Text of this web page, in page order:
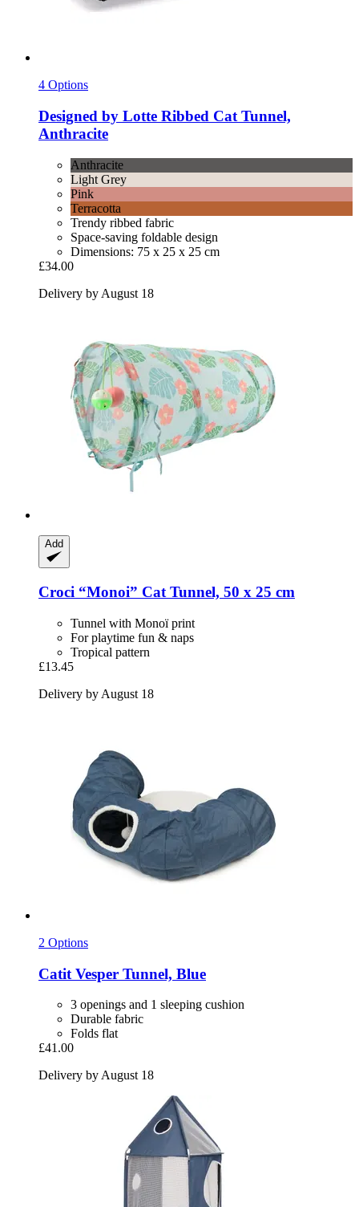
4 Options
Designed by Lotte Ribbed Cat Tunnel,
Anthracite
Anthracite
Light Grey
Pink
Terracotta
Trendy ribbed fabric
Space-saving foldable design
Dimensions: 75 x 25 x 25 cm
£34.00
Delivery by August 18
Add
Croci “Monoi” Cat Tunnel, 50 x 25 cm
Tunnel with Monoï print
For playtime fun & naps
Tropical pattern
£13.45
Delivery by August 18
2 Options
Catit Vesper Tunnel, Blue
3 openings and 1 sleeping cushion
Durable fabric
Folds flat
£41.00
Delivery by August 18